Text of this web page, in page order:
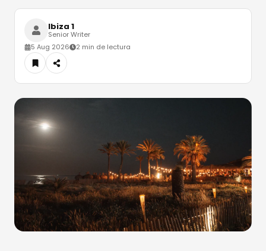
Ibiza 1
Senior Writer
5 Aug 2026
2 min de lectura